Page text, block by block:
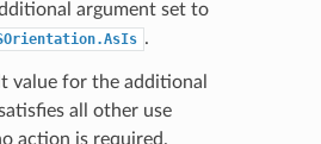
argument set to
.
value for the additional
all other use
action is required.